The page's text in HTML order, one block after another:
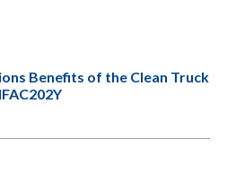
Benefits of the Clean Truck